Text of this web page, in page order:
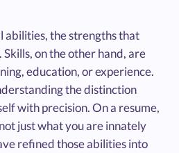
abilities, the strengths that
on the other hand, are
education, or experience.
the distinction
with precision. On a resume,
just what you are innately
refined those abilities into